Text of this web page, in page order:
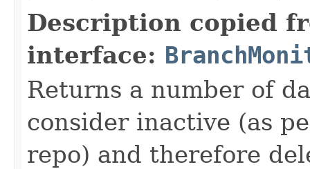
Description copied
interface:
Returns a number of
consider inactive (as
repo) and therefore